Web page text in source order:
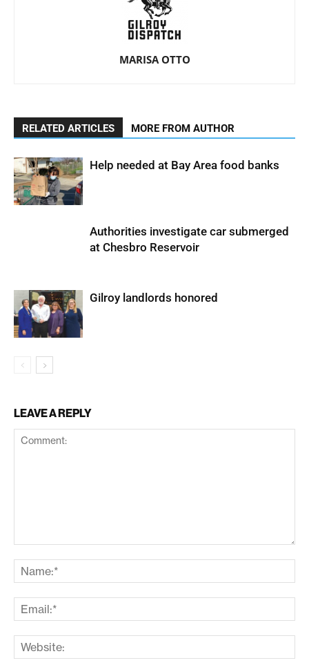
MARISA OTTO
RELATED ARTICLES MORE FROM AUTHOR
Help needed at Bay Area food banks
Authorities investigate car submerged
at Chesbro Reservoir
Gilroy landlords honored
LEAVE A REPLY